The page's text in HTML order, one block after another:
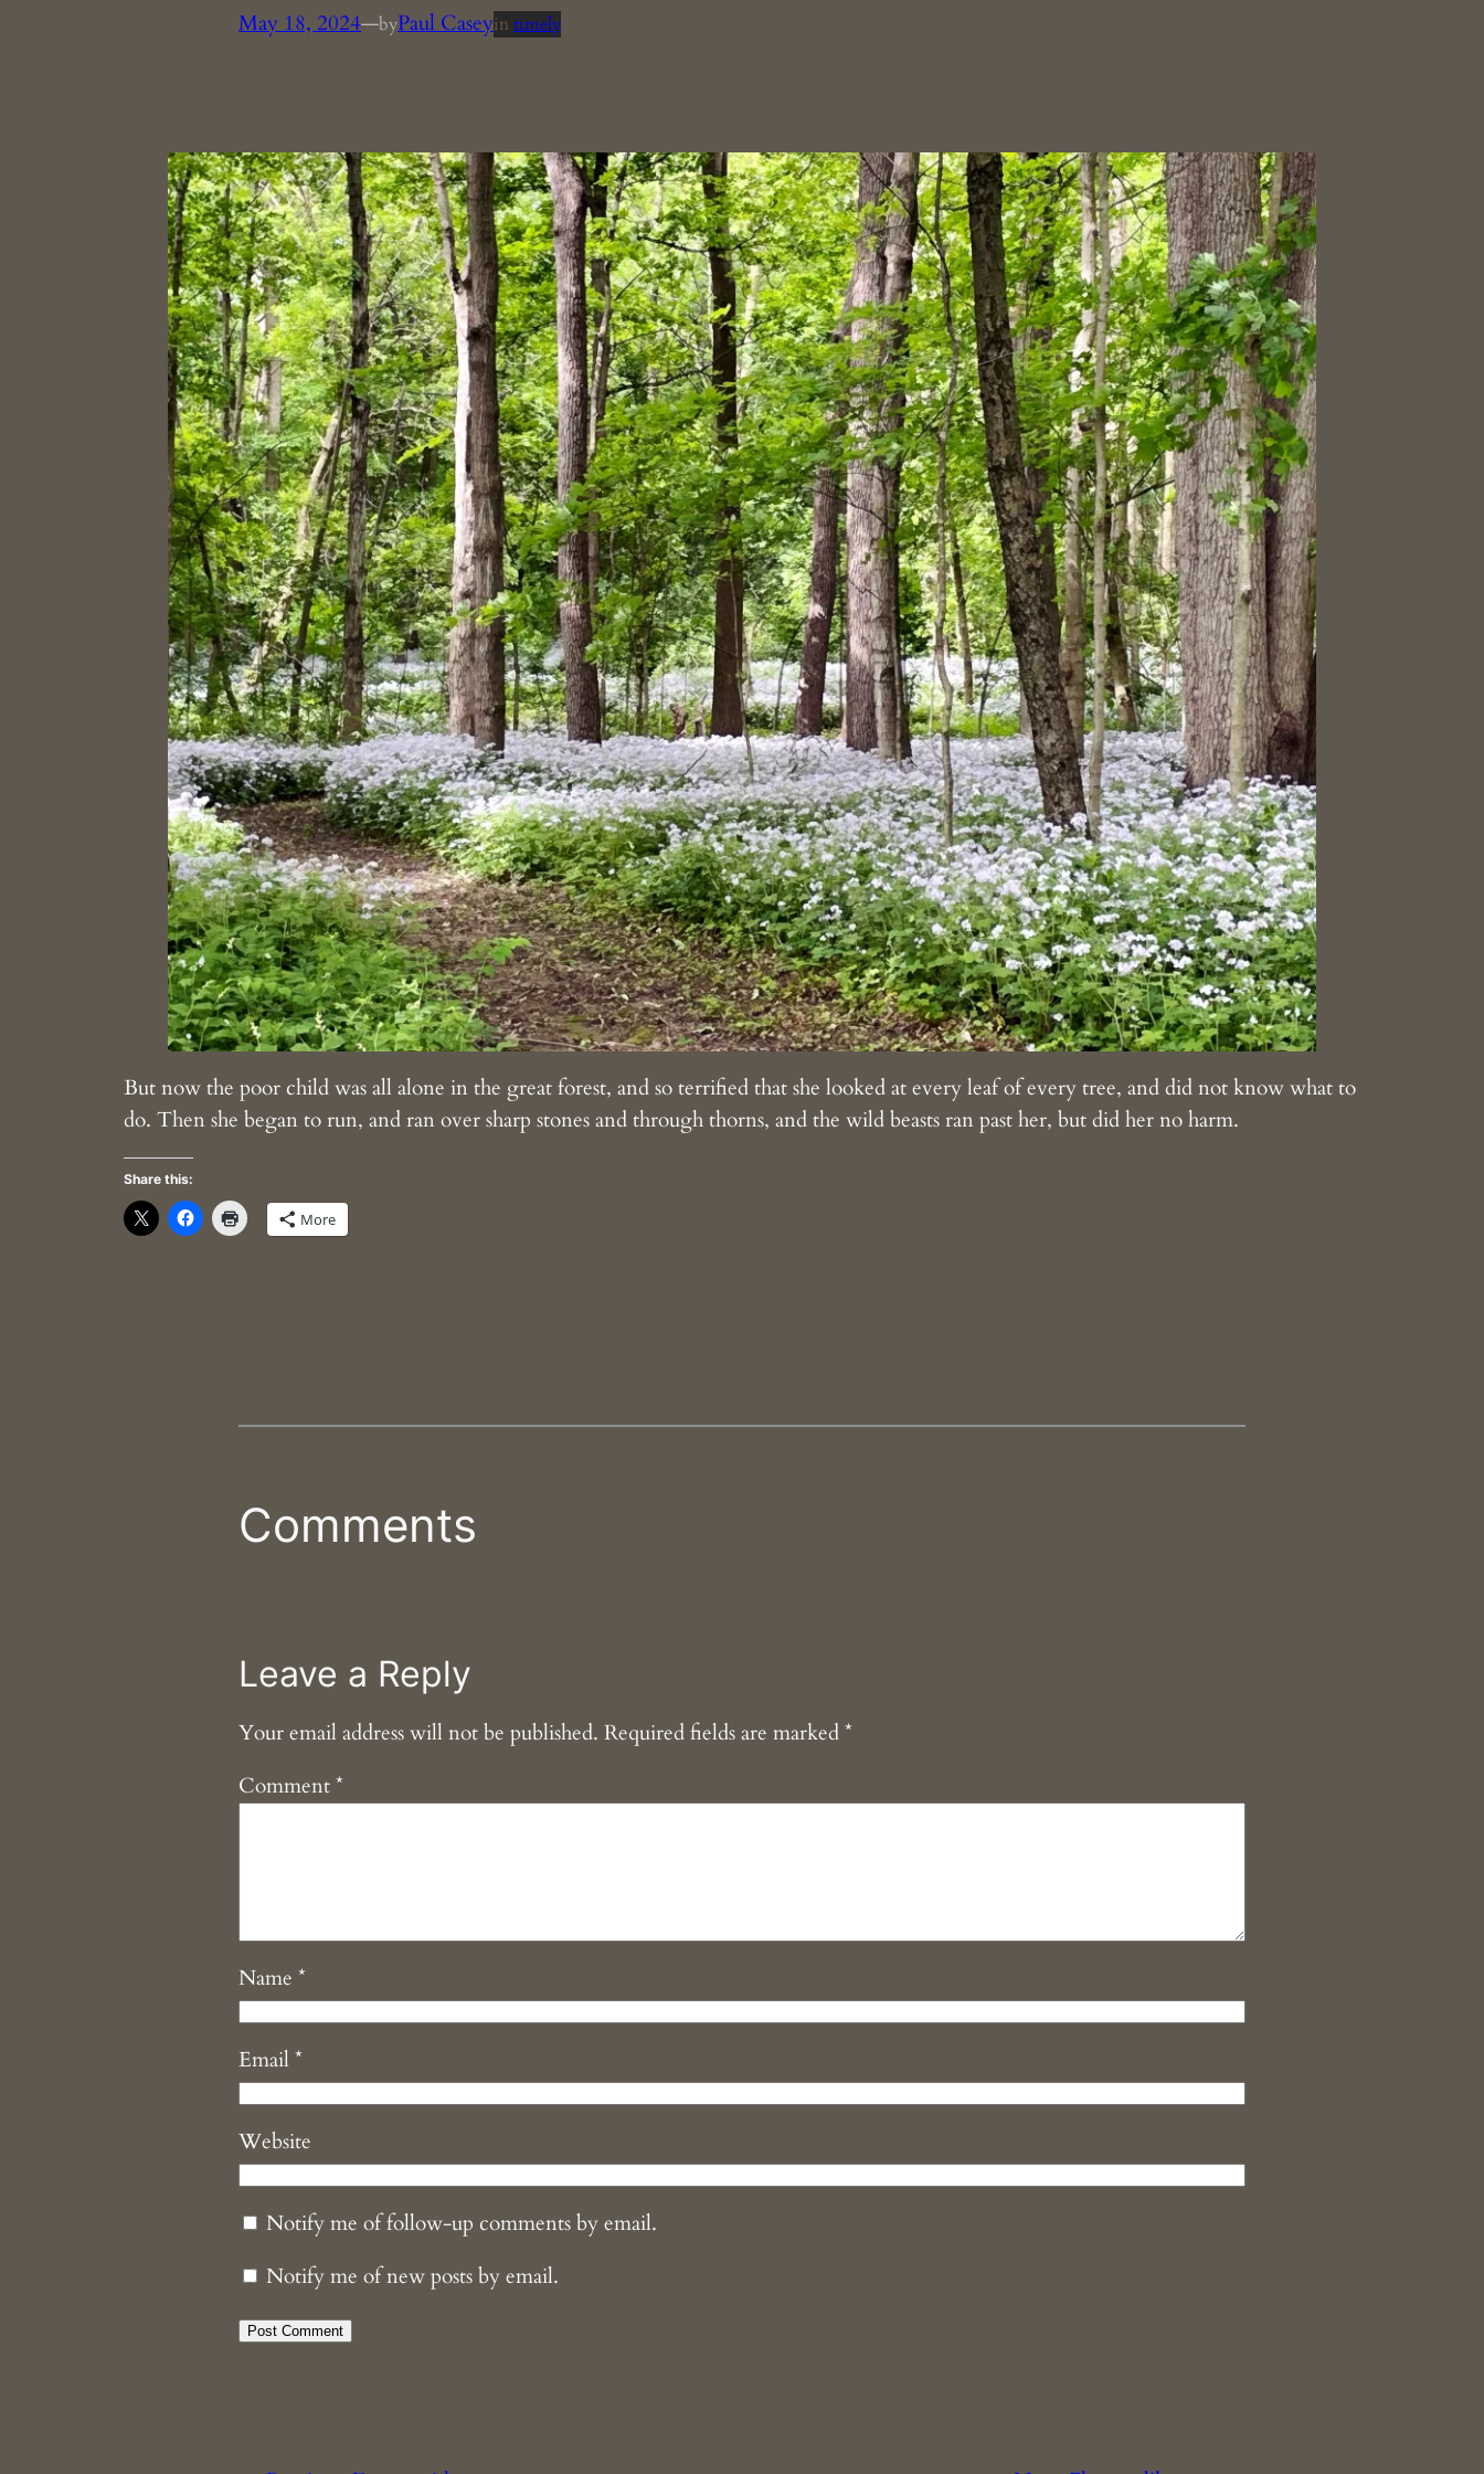
May 18, 2024—byPaul Caseyin timely
But now the poor child was all alone in the great forest, and so terrified that she looked at every leaf of every tree, and did not know what to
do. Then she began to run, and ran over sharp stones and through thorns, and the wild beasts ran past her, but did her no harm.
Share this:
More
Comments
Leave a Reply
Your email address will not be published. Required fields are marked*
Comment*
Name *
Email*
Website
Notify me of follow-up comments by email.
Notify me of new posts by email.